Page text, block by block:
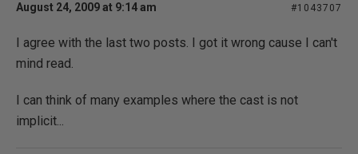
August 24, 2009 at 9:14 am #1043707
I agree with the last two posts. I got it wrong cause I can't
mind read.
I can think of many examples where the cast is not
implicit...